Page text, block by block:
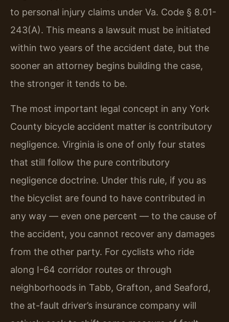
to personal injury claims under Va. Code § 8.01-
243(A). This means a lawsuit must be initiated
within two years of the accident date, but the
sooner an attorney begins building the case,
the stronger it tends to be.
The most important legal concept in any York
County bicycle accident matter is contributory
negligence. Virginia is one of only four states
that still follow the pure contributory
negligence doctrine. Under this rule, if you as
the bicyclist are found to have contributed in
any way — even one percent — to the cause of
the accident, you cannot recover any damages
from the other party. For cyclists who ride
along I-64 corridor routes or through
neighborhoods in Tabb, Grafton, and Seaford,
the at-fault driver’s insurance company will